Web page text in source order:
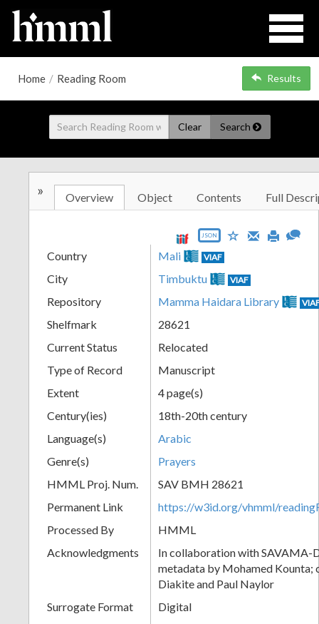
Home / Reading Room Results
Clear Search
» Overview Object Contents Full
JSON
Country Mali VIAF
City Timbuktu VIAF
Repository Mamma Haidara Library
Shelfmark
28621
Current Status
Relocated
Type of Record
Manuscript
Extent
4 page(s)
Century(ies)
18th-20th century
Language(s)
Arabic
Genre(s)
Prayers
HMML Proj. Num.
SAV BMH 28621
Permanent Link
https://w3id.org/vhmml/
Processed By
HMML
Acknowledgments
In collaboration with SAVAMA-
metadata by Mohamed Kounta;
Diakite and Paul Naylor
Surrogate Format
Digital